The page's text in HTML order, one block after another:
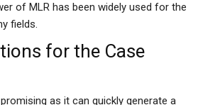
of MLR has been widely used for the
fields.
for the Case
as it can quickly generate a